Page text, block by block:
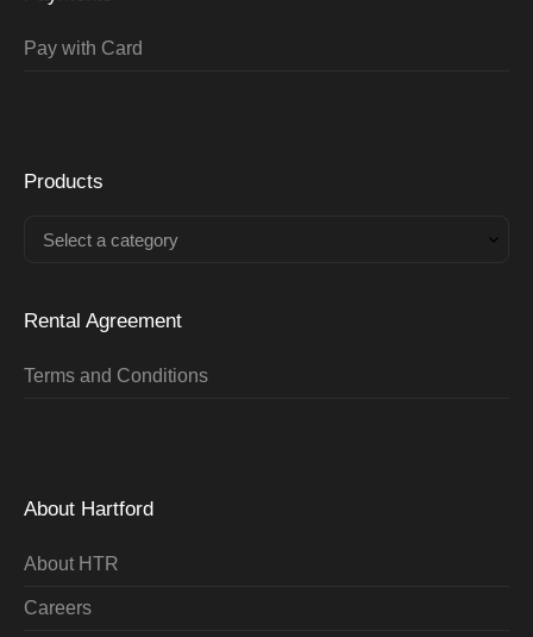
Pay with Card
Products
Select a category
Rental Agreement
Terms and Conditions
About Hartford
About HTR
Careers